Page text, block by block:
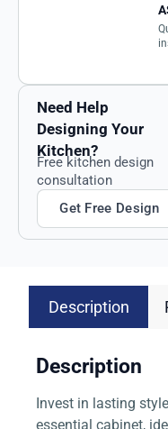
Need Help
Designing Your
Kitchen?
Free kitchen design
consultation
Get Free Design
Description
Description
Invest in lasting
essential cabinet,